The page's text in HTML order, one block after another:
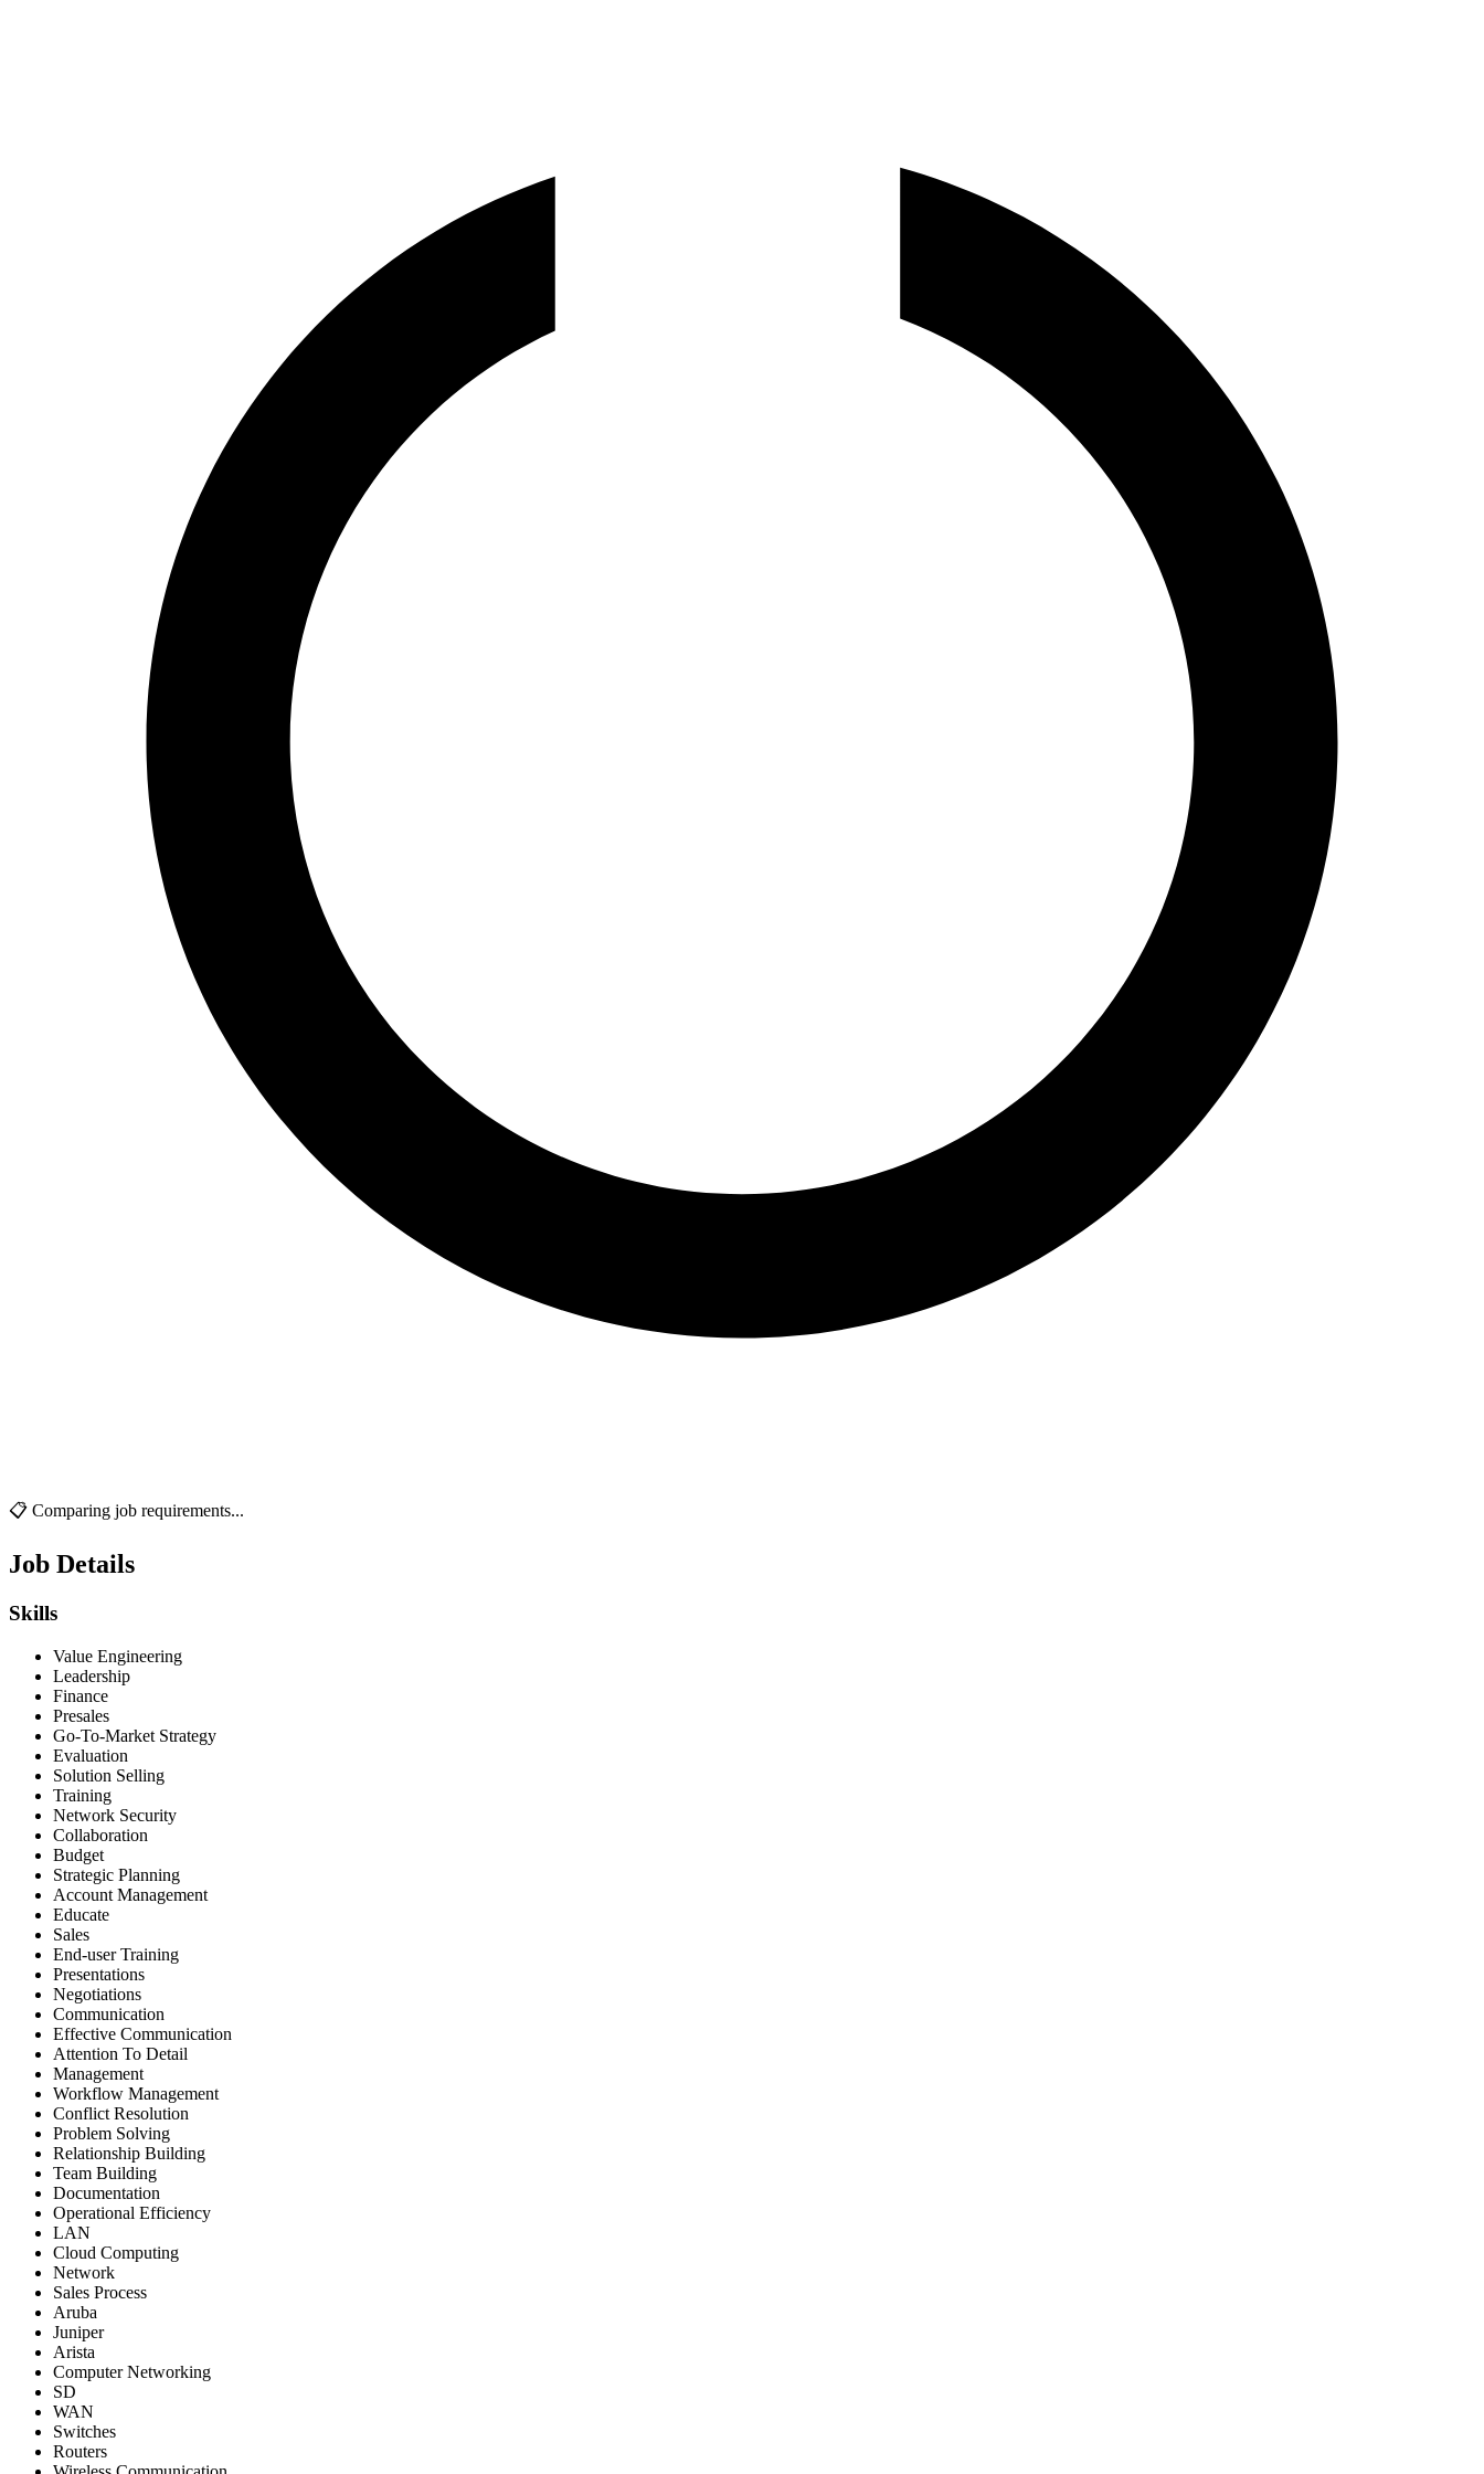
📋 Comparing job requirements...
Job Details
Skills
Value Engineering
Leadership
Finance
Presales
Go-To-Market Strategy
Evaluation
Solution Selling
Training
Network Security
Collaboration
Budget
Strategic Planning
Account Management
Educate
Sales
End-user Training
Presentations
Negotiations
Communication
Effective Communication
Attention To Detail
Management
Workflow Management
Conflict Resolution
Problem Solving
Relationship Building
Team Building
Documentation
Operational Efficiency
LAN
Cloud Computing
Network
Sales Process
Aruba
Juniper
Arista
Computer Networking
SD
WAN
Switches
Routers